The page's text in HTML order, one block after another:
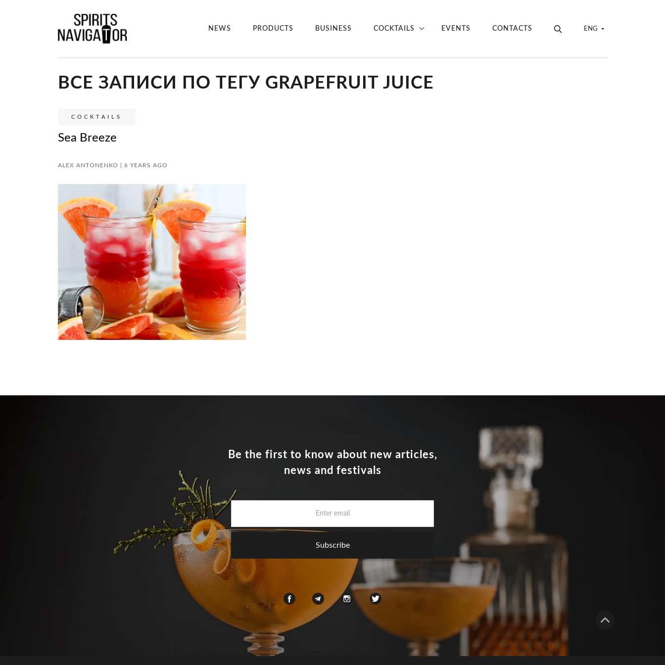
NEWS PRODUCTS BUSINESS COCKTAILS EVENTS CONTACTS ENG
ВСЕ ЗАПИСИ ПО ТЕГУ GRAPEFRUIT JUICE
COCKTAILS
Sea Breeze
ALEX ANTONENKO | 6 YEARS AGO
Be the first to know about new articles,
news and festivals